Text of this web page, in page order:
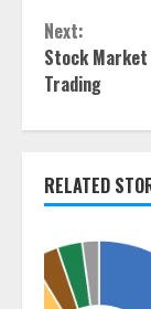
Reading
Next:
Stock Market
Trading
RELATED